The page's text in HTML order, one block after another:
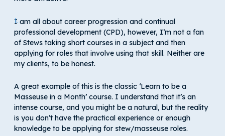
I am all about career progression and continual
professional development (CPD), however, I’m not a fan
of Stews taking short courses in a subject and then
applying for roles that involve using that skill. Neither are
my clients, to be honest.
A great example of this is the classic ‘Learn to be a
Masseuse in a Month’ course. I understand that it’s an
intense course, and you might be a natural, but the reality
is you don’t have the practical experience or enough
knowledge to be applying for stew/masseuse roles.